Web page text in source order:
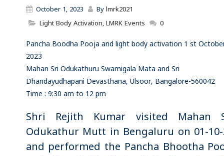
October 1, 2023 By lmrk2021
Light Body Activation, LMRK Events 0
Pancha Boodha Pooja and light body activation 1 st
2023
Mahan Sri Odukathuru Swamigala Mata and Sri
Dhandayudhapani Devasthana, Ulsoor, Bangalore-560042
Time : 9:30 am to 12 pm
Shri Rejith Kumar visited Mahan
Odukathur Mutt in Bengaluru on 01-10-
and performed the Pancha Bhootha